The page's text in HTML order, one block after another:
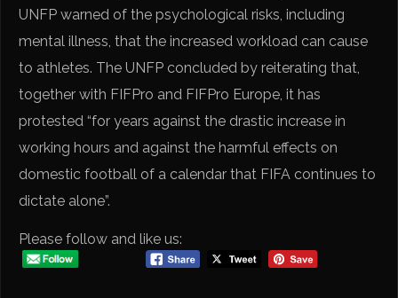
UNFP warned of the psychological risks, including
mental illness, that the increased workload can cause
to athletes. The UNFP concluded by reiterating that,
together with FIFPro and FIFPro Europe, it has
protested “for years against the drastic increase in
working hours and against the harmful effects on
domestic football of a calendar that FIFA continues to
dictate alone”.
Please follow and like us: